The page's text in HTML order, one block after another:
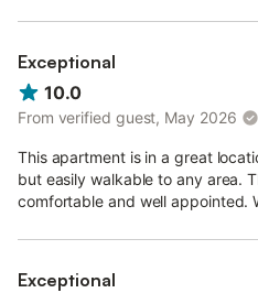
Exceptional
10.0
From verified guest, May 2026
This apartment is in a great
but easily walkable to any area.
comfortable and well appointed.
Exceptional